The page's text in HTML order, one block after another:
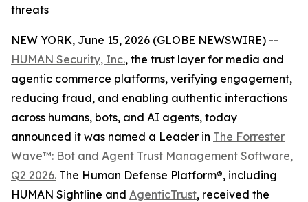
threats
NEW YORK, June 15, 2026 (GLOBE NEWSWIRE) --
HUMAN Security, Inc., the trust layer for media and
agentic commerce platforms, verifying engagement,
reducing fraud, and enabling authentic interactions
across humans, bots, and AI agents, today
announced it was named a Leader in The Forrester
Wave™: Bot and Agent Trust Management Software,
Q2 2026. The Human Defense Platform®, including
HUMAN Sightline and AgenticTrust, received the